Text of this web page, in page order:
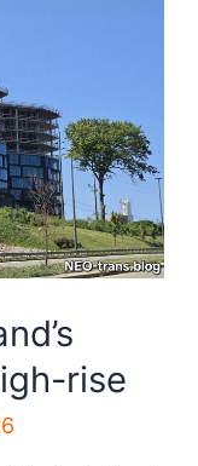
rise